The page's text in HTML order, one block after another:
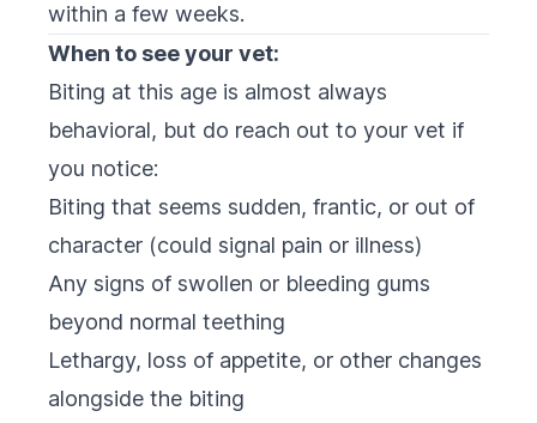
within a few weeks.
When to see your vet:
Biting at this age is almost always
behavioral, but do reach out to your vet if
you notice:
Biting that seems sudden, frantic, or out of
character (could signal pain or illness)
Any signs of swollen or bleeding gums
beyond normal teething
Lethargy, loss of appetite, or other changes
alongside the biting